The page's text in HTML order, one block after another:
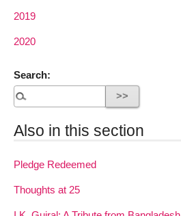
2019
2020
Search:
Also in this section
Pledge Redeemed
Thoughts at 25